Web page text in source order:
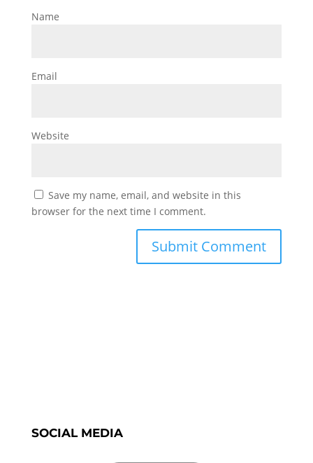
Name
Email
Website
Save my name, email, and website in this
browser for the next time I comment.
SOCIAL MEDIA